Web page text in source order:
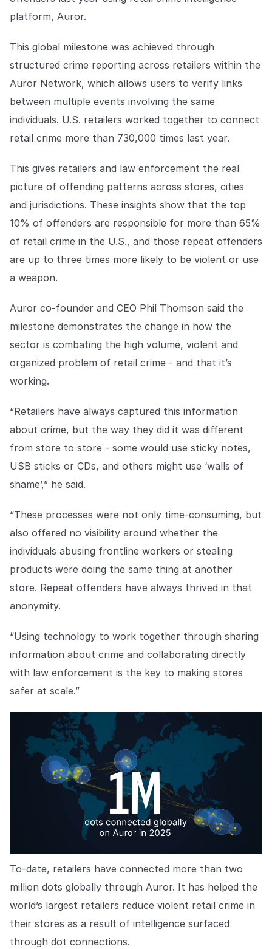
Explore the platform
Explore the platform
Go to The Intel
Go to The Intel
TRUST CENTER
Privacy
Responsible protection you can trust.
Safeguarding your data from day one.
For Good
Working together to prevent retail crime.
Explore Trust Center
Explore Trust Center
COMPANY
About us
About us
tracks, worldwide.
Careers
Contact us
Contact us
Connect with our team for
support or inquiries.
platform, Auror.
This global milestone was achieved through
structured crime reporting across retailers within the
Auror Network, which allows users to verify links
between multiple events involving the same
individuals. U.S. retailers worked together to connect
retail crime more than 730,000 times last year.
This gives retailers and law enforcement the real
picture of offending patterns across stores, cities
and jurisdictions. These insights show that the top
10% of offenders are responsible for more than 65%
of retail crime in the U.S., and those repeat offenders
are up to three times more likely to be violent or use
a weapon.
Auror co-founder and CEO Phil Thomson said the
milestone demonstrates the change in how the
sector is combating the high volume, violent and
organized problem of retail crime - and that it’s
working.
“Retailers have always captured this information
about crime, but the way they did it was different
from store to store - some would use sticky notes,
USB sticks or CDs, and others might use ‘walls of
shame’,” he said.
“These processes were not only time-consuming, but
also offered no visibility around whether the
individuals abusing frontline workers or stealing
products were doing the same thing at another
store. Repeat offenders have always thrived in that
anonymity.
“Using technology to work together through sharing
information about crime and collaborating directly
with law enforcement is the key to making stores
safer at scale.”
To-date, retailers have connected more than two
million dots globally through Auror. It has helped the
world’s largest retailers reduce violent retail crime in
their stores as a result of intelligence surfaced
through dot connections.